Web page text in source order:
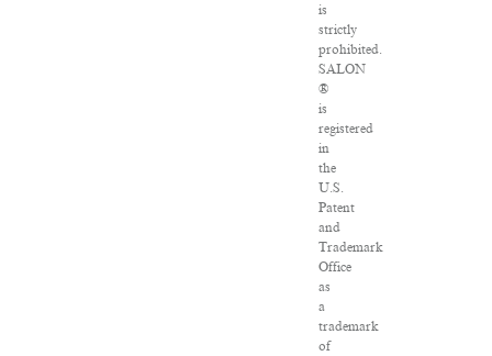
is
strictly
prohibited.
SALON
®
is
registered
in
the
U.S.
Patent
and
Trademark
Office
as
a
trademark
of